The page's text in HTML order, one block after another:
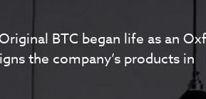
BTC began life as an
the company’s products in